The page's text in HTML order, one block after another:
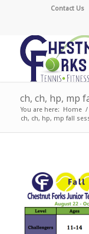
Contact Us
ch, ch, hp, mp
You are here: Home /
ch, ch, hp, mp fall